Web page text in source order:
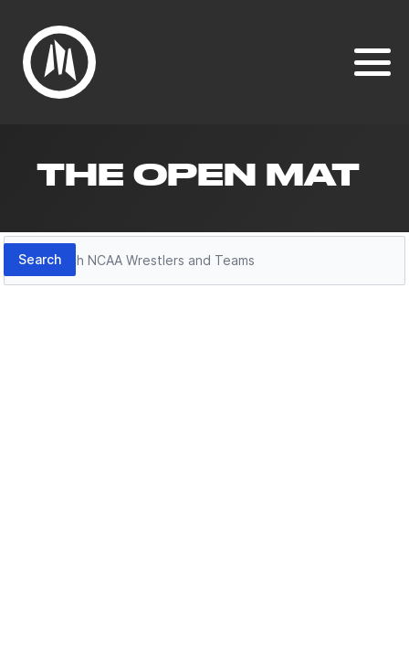
THE OPEN MAT
Search
Search